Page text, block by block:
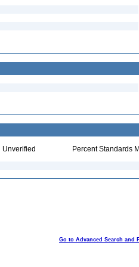
Unverified Percent Standards
Go to Advanced Search and